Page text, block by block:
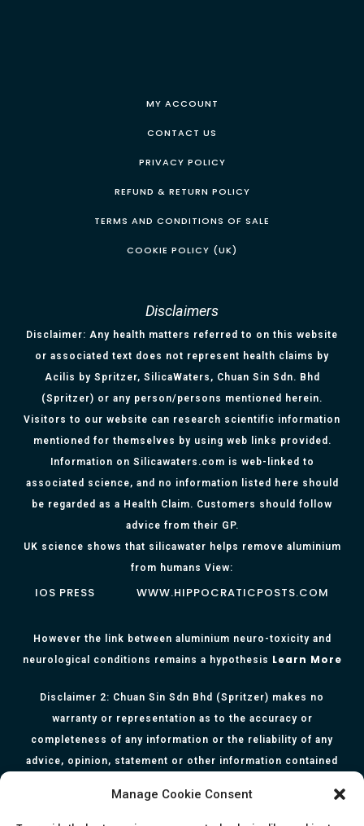
Manage Cookie Consent
MY ACCOUNT
CONTACT US
PRIVACY POLICY
REFUND & RETURN POLICY
TERMS AND CONDITIONS OF SALE
COOKIE POLICY (UK)
Disclaimers
Disclaimer: Any health matters referred to on this website
or associated text does not represent health claims by
Acilis by Spritzer, SilicaWaters, Chuan Sin Sdn. Bhd
(Spritzer) or any person/persons mentioned herein.
Visitors to our website can research scientific information
mentioned for themselves by using web links provided.
Information on Silicawaters.com is web-linked to
associated science, and no information listed here should
be regarded as a Health Claim. Customers should follow
advice from their GP.
UK science shows that silicawater helps remove aluminium
from humans View:
IOS PRESS WWW.HIPPOCRATICPOSTS.COM
However the link between aluminium neuro-toxicity and
neurological conditions remains a hypothesis Learn More
Disclaimer 2: Chuan Sin Sdn Bhd (Spritzer) makes no
warranty or representation as to the accuracy or
completeness of any information or the reliability of any
advice, opinion, statement or other information contained
is for informational purposes only and they are not intended